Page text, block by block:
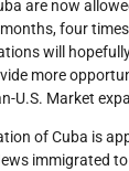
are now
four
will
more
U.S. Market
of Cuba is
immigrated